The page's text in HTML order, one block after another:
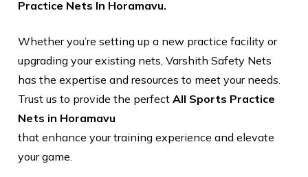
Practice Nets In Horamavu.
Whether you’re setting up a new practice facility or
upgrading your existing nets, Varshith Safety Nets
has the expertise and resources to meet your needs.
Trust us to provide the perfect All Sports Practice
Nets in Horamavu
that enhance your training experience and elevate
your game.